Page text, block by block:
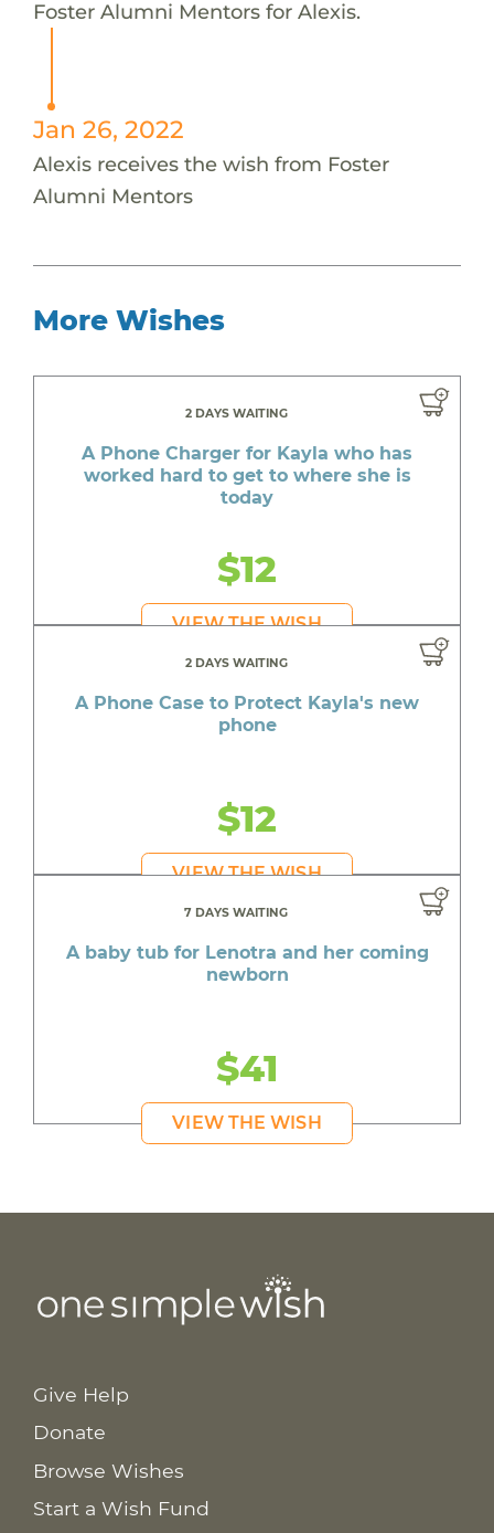
Foster Alumni Mentors for Alexis.
Jan 26, 2022
Alexis receives the wish from Foster
Alumni Mentors
More Wishes
2 DAYS WAITING
A Phone Charger for Kayla who has
worked hard to get to where she is
today
$12
VIEW THE WISH
2 DAYS WAITING
A Phone Case to Protect Kayla's new
phone
$12
VIEW THE WISH
7 DAYS WAITING
A baby tub for Lenotra and her coming
newborn
$41
VIEW THE WISH
Give Help
Donate
Browse Wishes
Start a Wish Fund